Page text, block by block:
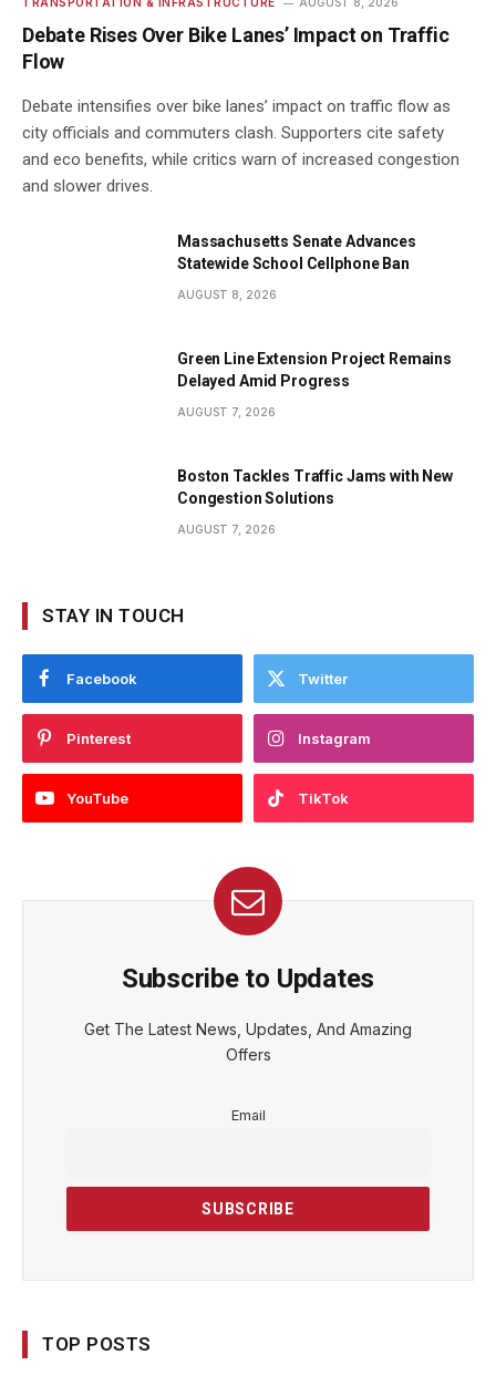
Debate Rises Over Bike Lanes’ Impact on Traffic
Flow
Debate intensifies over bike lanes’ impact on traffic flow as
city officials and commuters clash. Supporters cite safety
and eco benefits, while critics warn of increased congestion
and slower drives.
Massachusetts Senate Advances
Statewide School Cellphone Ban
AUGUST 8, 2026
Green Line Extension Project Remains
Delayed Amid Progress
AUGUST 7, 2026
Boston Tackles Traffic Jams with New
Congestion Solutions
AUGUST 7, 2026
STAY IN TOUCH
Facebook Twitter
Pinterest Instagram
YouTube TikTok
Subscribe to Updates
Get The Latest News, Updates, And Amazing
Offers
Email
TOP POSTS